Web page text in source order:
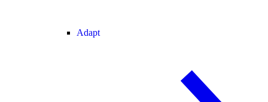
Adapt